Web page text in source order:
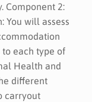
Component 2:
You will assess
each type of
Health and
different
carryout